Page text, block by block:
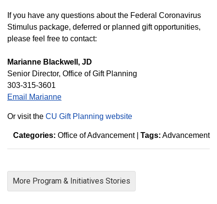
If you have any questions about the Federal Coronavirus
Stimulus package, deferred or planned gift opportunities,
please feel free to contact:
Marianne Blackwell, JD
Senior Director, Office of Gift Planning
303-315-3601
Email Marianne
Or visit the CU Gift Planning website
Categories: Office of Advancement| Tags: Advancement
More Program & Initiatives Stories